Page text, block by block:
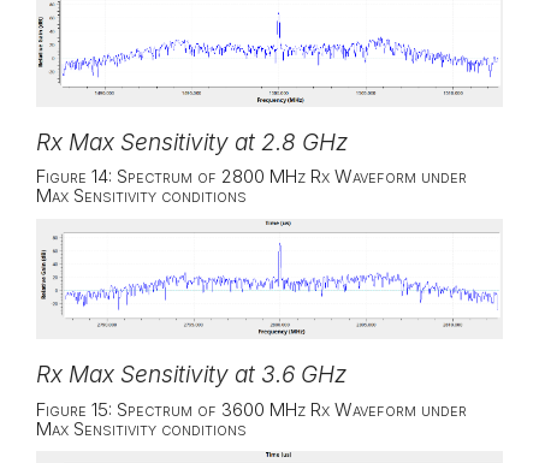
Rx Max Sensitivity at 2.8 GHz
Figure 14: Spectrum of 2800 MHz Rx Waveform under
Max Sensitivity conditions
Rx Max Sensitivity at 3.6 GHz
Figure 15: Spectrum of 3600 MHz Rx Waveform under
Max Sensitivity conditions